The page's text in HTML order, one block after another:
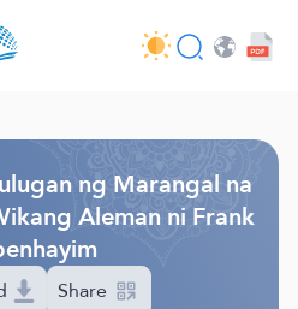
mga Developer - API
amin
ng Marangal na
Aleman ni Frank
Share